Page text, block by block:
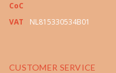
CoC
VAT
NL815330534B01
CUSTOMER SERVICE